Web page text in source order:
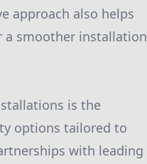
approach also helps
a smoother installation
is the
options tailored to
with leading